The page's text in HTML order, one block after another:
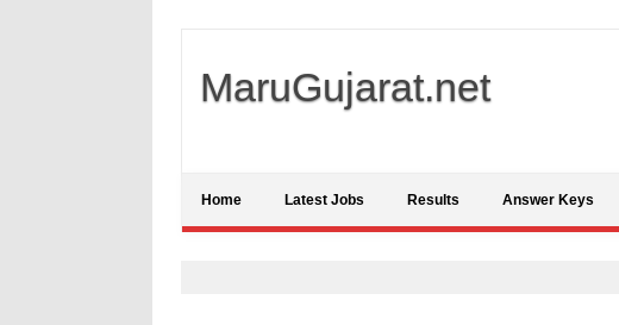
MaruGujarat.net
Home Latest Jobs Results Answer Keys